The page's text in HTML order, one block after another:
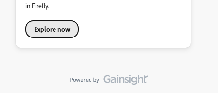
in Firefly.
Explore now